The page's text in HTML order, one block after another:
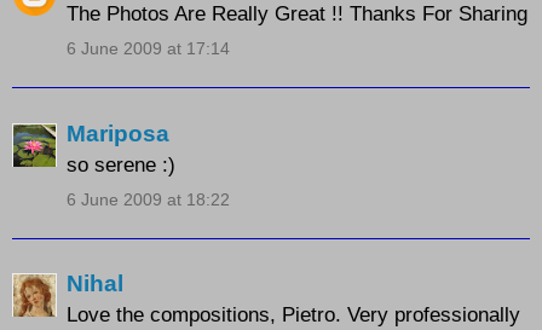
The Photos Are Really Great !! Thanks For Sharing
6 June 2009 at 17:14
Mariposa
so serene :)
6 June 2009 at 18:22
Nihal
Love the compositions, Pietro. Very professionally